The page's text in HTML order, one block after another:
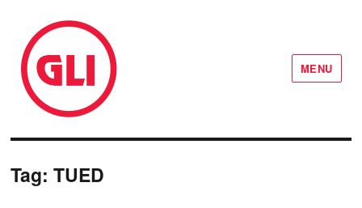
GLI Network
MENU
Tag:TUED